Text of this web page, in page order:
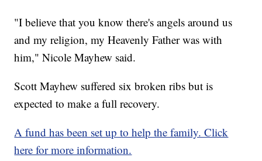
"I believe that you know there's angels around us
and my religion, my Heavenly Father was with
him," Nicole Mayhew said.
Scott Mayhew suffered six broken ribs but is
expected to make a full recovery.
A fund has been set up to help the family. Click
here for more information.